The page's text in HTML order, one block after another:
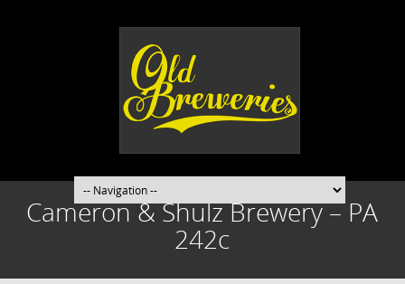
Cameron & Shulz Brewery – PA
242c